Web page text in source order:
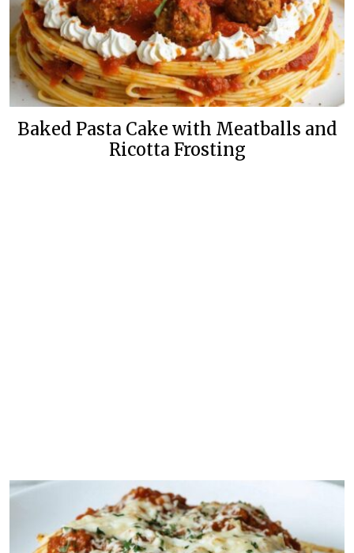
Baked Pasta Cake with Meatballs and
Ricotta Frosting